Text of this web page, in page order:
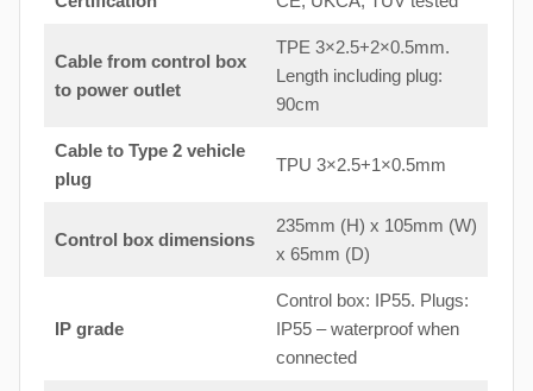
Cable from control box
to power outlet
TPE 3×2.5+2×0.5mm.
Length including plug:
90cm
Cable to Type 2 vehicle
plug
TPU 3×2.5+1×0.5mm
Control box dimensions
235mm (H) x 105mm (W)
x 65mm (D)
IP grade
Control box: IP55. Plugs:
IP55 – waterproof when
connected